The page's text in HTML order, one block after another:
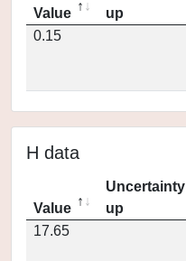
Value
up
0.15
H data
Value
Uncertainty
up
17.65